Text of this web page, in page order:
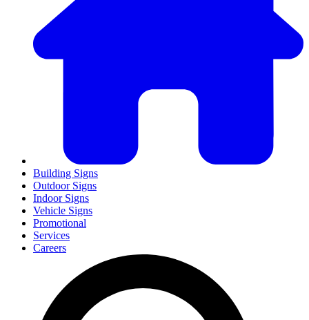
Building Signs
Outdoor Signs
Indoor Signs
Vehicle Signs
Promotional
Services
Careers